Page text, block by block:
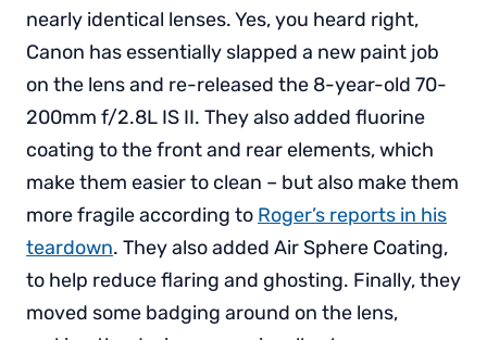
nearly identical lenses. Yes, you heard right,
Canon has essentially slapped a new paint job
on the lens and re-released the 8-year-old 70-
200mm f/2.8L IS II. They also added fluorine
coating to the front and rear elements, which
make them easier to clean – but also make them
more fragile according to Roger’s reports in his
teardown. They also added Air Sphere Coating,
to help reduce flaring and ghosting. Finally, they
moved some badging around on the lens,